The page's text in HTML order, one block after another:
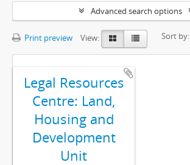
Advanced search options
Print preview View: Sort by:
Legal Resources
Centre: Land,
Housing and
Development
Unit